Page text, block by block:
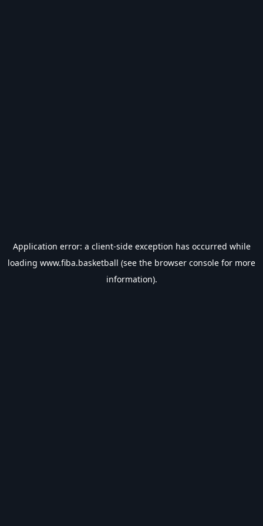
Application error: a client-side exception has occurred while
loading www.fiba.basketball (see the browser console for more
information).